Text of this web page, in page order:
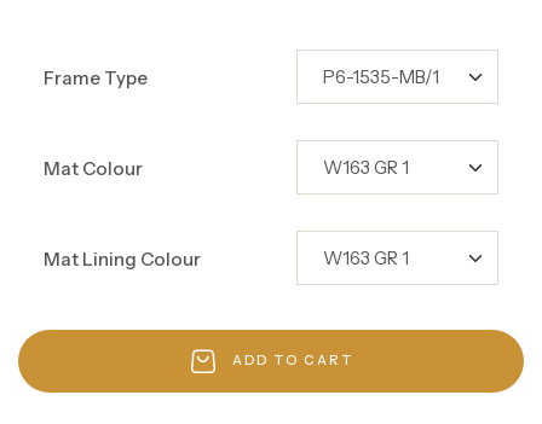
Frame Type
Mat Colour
Mat Lining Colour
ADD TO CART